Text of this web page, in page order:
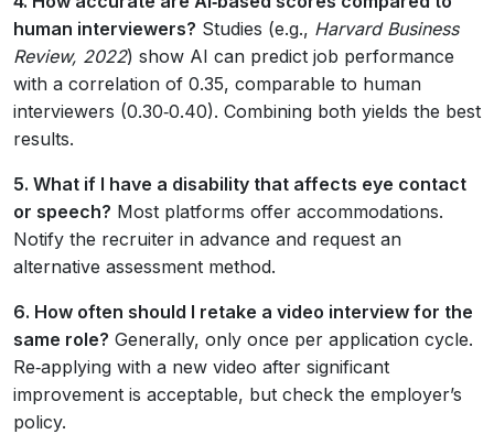
human interviewers? Studies (e.g., Harvard Business
Review, 2022) show AI can predict job performance
with a correlation of 0.35, comparable to human
interviewers (0.30‑0.40). Combining both yields the best
results.
5. What if I have a disability that affects eye contact
or speech? Most platforms offer accommodations.
Notify the recruiter in advance and request an
alternative assessment method.
6. How often should I retake a video interview for the
same role? Generally, only once per application cycle.
Re‑applying with a new video after significant
improvement is acceptable, but check the employer’s
policy.